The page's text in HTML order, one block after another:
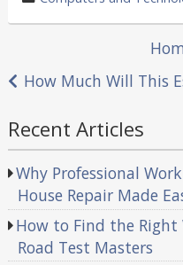
in
navigation
How Much Will This
Recent Articles
Why Professional
House Repair Made
How to Find the Right
Road Test Masters